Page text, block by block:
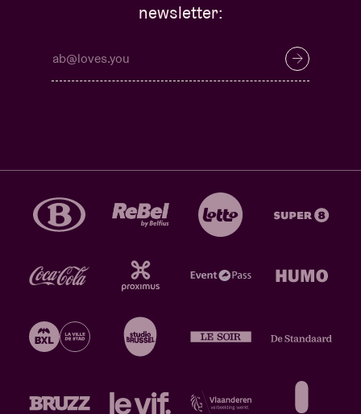
newsletter: